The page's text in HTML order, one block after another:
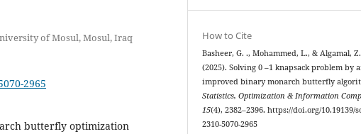
of Mosul, Mosul, Iraq
2965
butterfly optimization
How to Cite
Basheer, G. ., Mohammed, L., & Algamal, Z.
(2025). Solving 0 –1 knapsack problem by
improved binary monarch butterfly
Statistics, Optimization & Information
15(4), 2382–2396. https://doi.org/10.19139/
2310-5070-2965